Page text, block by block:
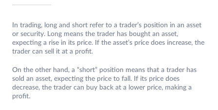
In trading, long and short refer to a trader’s position in an asset
or security. Long means the trader has bought an asset,
expecting a rise in its price. If the asset’s price does increase, the
trader can sell it at a profit.
On the other hand, a “short” position means that a trader has
sold an asset, expecting the price to fall. If its price does
decrease, the trader can buy back at a lower price, making a
profit.